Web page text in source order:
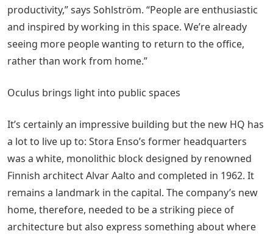
productivity,” says Sohlström. “People are enthusiastic
and inspired by working in this space. We’re already
seeing more people wanting to return to the office,
rather than work from home.”
Oculus brings light into public spaces
It’s certainly an impressive building but the new HQ has
a lot to live up to: Stora Enso’s former headquarters
was a white, monolithic block designed by renowned
Finnish architect Alvar Aalto and completed in 1962. It
remains a landmark in the capital. The company’s new
home, therefore, needed to be a striking piece of
architecture but also express something about where